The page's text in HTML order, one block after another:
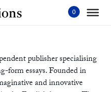
publisher specialising
form essays. Founded in
and innovative